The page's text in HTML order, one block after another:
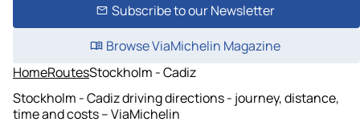
Subscribe to our Newsletter
Browse ViaMichelin Magazine
HomeRoutesStockholm - Cadiz
Stockholm - Cadiz driving directions - journey, distance,
time and costs – ViaMichelin